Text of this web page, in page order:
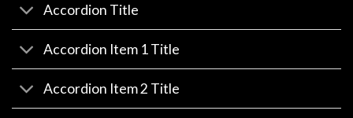
Accordion Title
Accordion Item 1 Title
Accordion Item 2 Title